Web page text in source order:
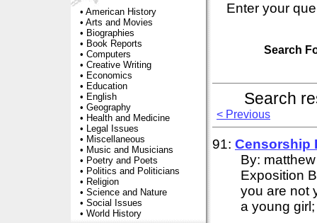
• American History
• Arts and Movies
• Biographies
• Book Reports
• Computers
• Creative Writing
• Economics
• Education
• English
• Geography
• Health and Medicine
• Legal Issues
• Miscellaneous
• Music and Musicians
• Poetry and Poets
• Politics and Politicians
• Religion
• Science and Nature
• Social Issues
• World History
Enter your
Search
Search
< Previous
91: Censorship
By:
Exposition
you are not
a young